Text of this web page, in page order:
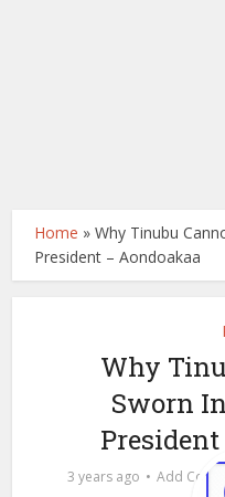
Home »Why Tinubu
President – Aondoakaa
Why
Sworn
3 years ago Add